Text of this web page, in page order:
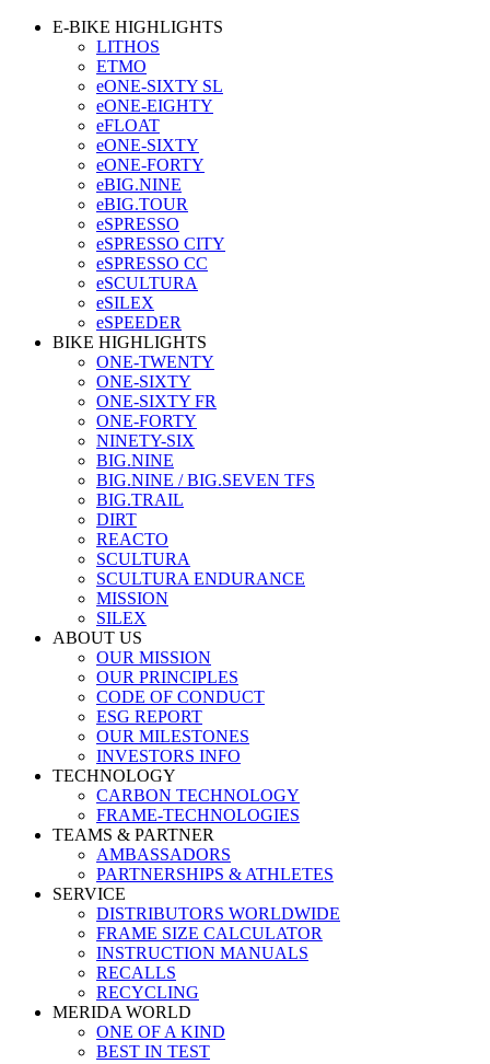
E-BIKE HIGHLIGHTS
LITHOS
ETMO
eONE-SIXTY SL
eONE-EIGHTY
eFLOAT
eONE-SIXTY
eONE-FORTY
eBIG.NINE
eBIG.TOUR
eSPRESSO
eSPRESSO CITY
eSPRESSO CC
eSCULTURA
eSILEX
eSPEEDER
BIKE HIGHLIGHTS
ONE-TWENTY
ONE-SIXTY
ONE-SIXTY FR
ONE-FORTY
NINETY-SIX
BIG.NINE
BIG.NINE / BIG.SEVEN TFS
BIG.TRAIL
DIRT
REACTO
SCULTURA
SCULTURA ENDURANCE
MISSION
SILEX
ABOUT US
OUR MISSION
OUR PRINCIPLES
CODE OF CONDUCT
ESG REPORT
OUR MILESTONES
INVESTORS INFO
TECHNOLOGY
CARBON TECHNOLOGY
FRAME-TECHNOLOGIES
TEAMS & PARTNER
AMBASSADORS
PARTNERSHIPS & ATHLETES
SERVICE
DISTRIBUTORS WORLDWIDE
FRAME SIZE CALCULATOR
INSTRUCTION MANUALS
RECALLS
RECYCLING
MERIDA WORLD
ONE OF A KIND
BEST IN TEST